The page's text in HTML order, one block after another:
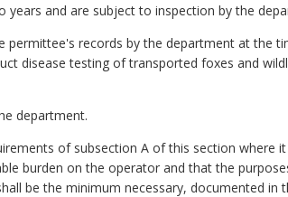
and are subject to inspection by the
records by the department at the
disease testing of transported foxes and
department.
of subsection A of this section where
burden on the operator and that the
be the minimum necessary, documented